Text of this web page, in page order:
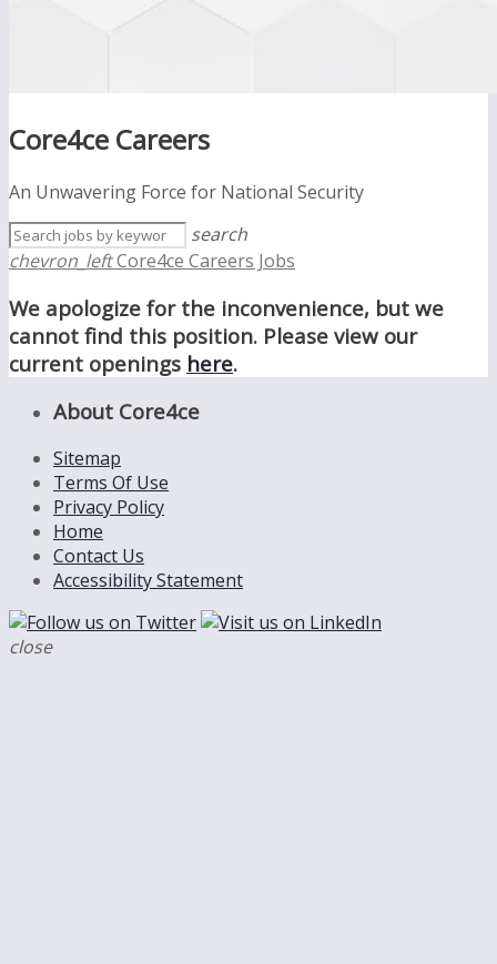
Core4ce Careers
An Unwavering Force for National Security
search
chevron_leftCore4ce Careers Jobs
We apologize for the inconvenience, but we
cannot find this position. Please view our
current openings here.
About Core4ce
Sitemap
Terms Of Use
Privacy Policy
Home
Contact Us
Accessibility Statement
close